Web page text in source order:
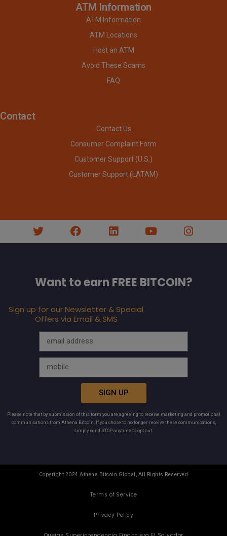
ATM Information
ATM Information
ATM Locations
Host an ATM
Avoid These Scams
FAQ
Contact
Contact Us
Consumer Complaint Form
Customer Support (U.S.)
Customer Support (LATAM)
Want to earn FREE BITCOIN?
Sign up for our Newsletter & Special
Offers via Email & SMS
SIGN UP
Please note that by submission of this form you are agreeing to receive marketing and promotional
communications from Athena Bitcoin. If you chose to no longer receive these communications,
simply send STOP anytime to opt out.
Copyright 2024 Athena Bitcoin Global, All Rights Reserved
Terms of Service
Privacy Policy